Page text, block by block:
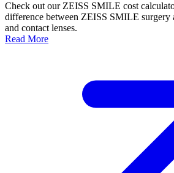
Check out our ZEISS SMILE cost
difference between ZEISS SMILE surgery
and contact lenses.
Read More